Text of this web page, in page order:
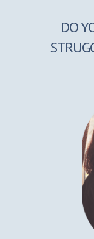
DO